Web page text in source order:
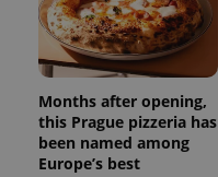
Months after opening,
this Prague pizzeria has
been named among
Europe’s best